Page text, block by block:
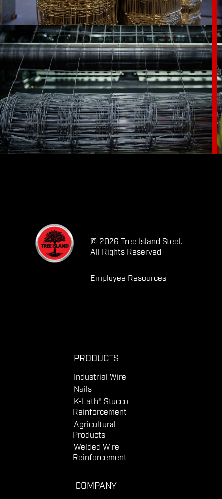
© 2026 Tree Island Steel.
All Rights Reserved
Employee Resources
PRODUCTS
Industrial Wire
Nails
K-Lath® Stucco
Reinforcement
Agricultural
Products
Welded Wire
Reinforcement
COMPANY